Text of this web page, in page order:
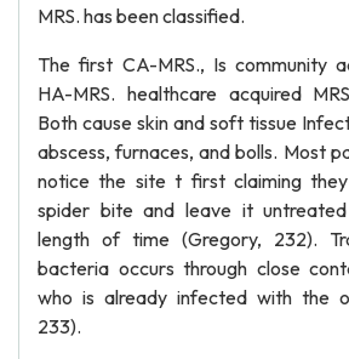
MRS. has been classified.
The first CA-MRS., Is community
HA-MRS. healthcare acquired
Both cause skin and soft tissue
abscess, furnaces, and bolls. Most
notice the site t first claiming
spider bite and leave it
length of time (Gregory, 232).
bacteria occurs through close
who is already infected with the
233).